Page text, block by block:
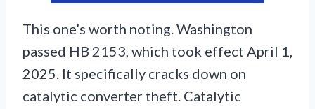
This one’s worth noting. Washington
passed HB 2153, which took effect April 1,
2025. It specifically cracks down on
catalytic converter theft. Catalytic